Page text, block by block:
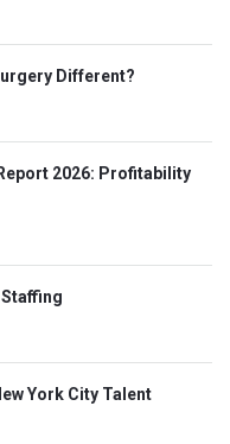
Different?
2026: Profitability
York City Talent